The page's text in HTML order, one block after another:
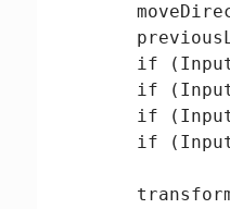
if
if
if
if